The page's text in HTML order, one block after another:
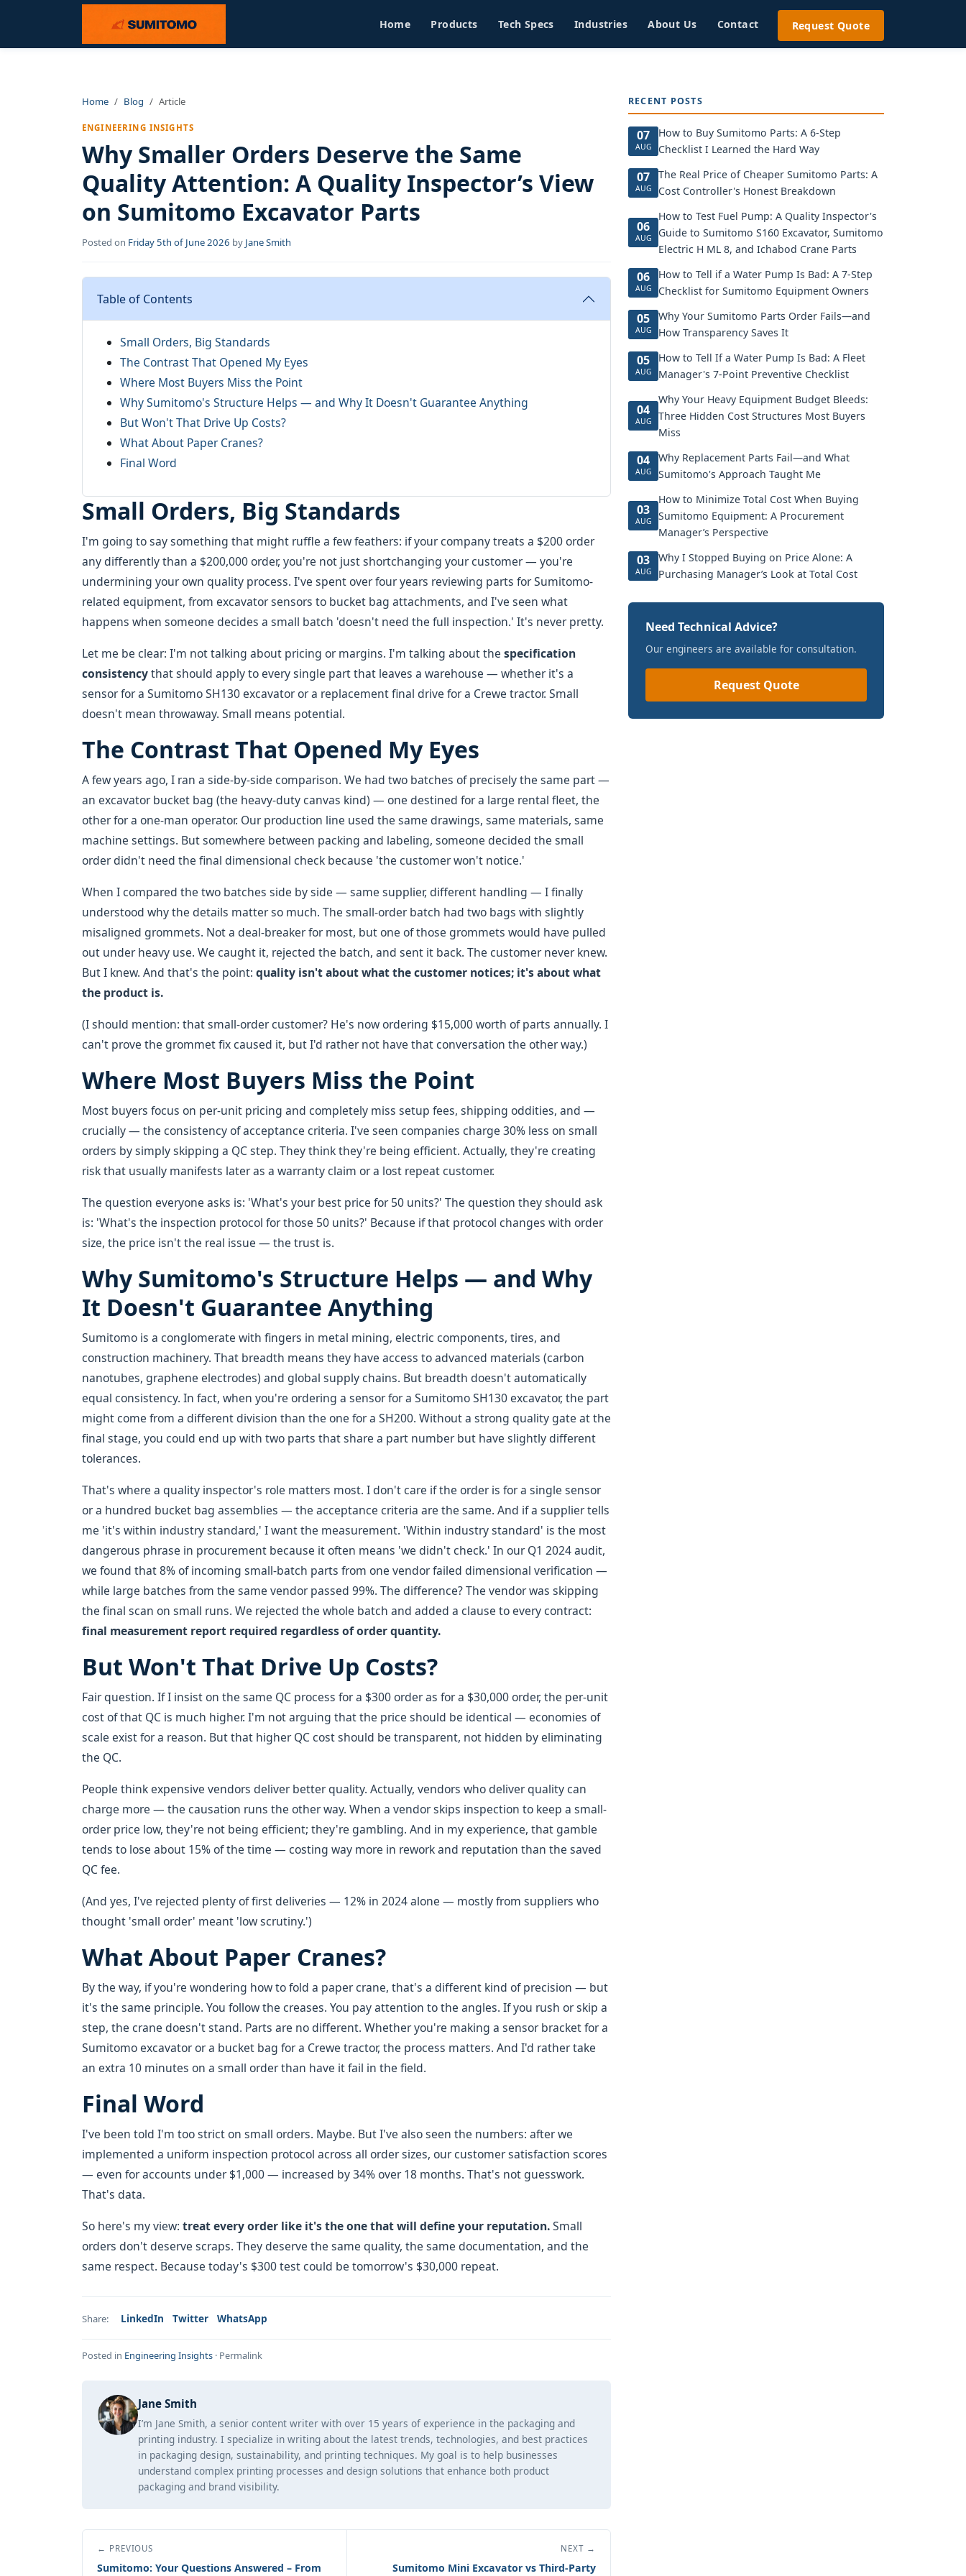
Home Products Tech Specs Industries About Us Contact Request Quote
Home Blog Article
ENGINEERING INSIGHTS
Why Smaller Orders Deserve the Same
Quality Attention: A Quality Inspector’s View
on Sumitomo Excavator Parts
Posted on Friday 5th of June 2026 by Jane Smith
Table of Contents
Small Orders, Big Standards
The Contrast That Opened My Eyes
Where Most Buyers Miss the Point
Why Sumitomo's Structure Helps — and Why It Doesn't Guarantee Anything
But Won't That Drive Up Costs?
What About Paper Cranes?
Final Word
Small Orders, Big Standards
I'm going to say something that might ruffle a few feathers: if your company treats a $200 order
any differently than a $200,000 order, you're not just shortchanging your customer — you're
undermining your own quality process. I've spent over four years reviewing parts for Sumitomo-
related equipment, from excavator sensors to bucket bag attachments, and I've seen what
happens when someone decides a small batch 'doesn't need the full inspection.' It's never pretty.
Let me be clear: I'm not talking about pricing or margins. I'm talking about the specification
consistencythat should apply to every single part that leaves a warehouse — whether it's a
sensor for a Sumitomo SH130 excavator or a replacement final drive for a Crewe tractor. Small
doesn't mean throwaway. Small means potential.
The Contrast That Opened My Eyes
A few years ago, I ran a side-by-side comparison. We had two batches of precisely the same part —
an excavator bucket bag (the heavy-duty canvas kind) — one destined for a large rental fleet, the
other for a one-man operator. Our production line used the same drawings, same materials, same
machine settings. But somewhere between packing and labeling, someone decided the small
order didn't need the final dimensional check because 'the customer won't notice.'
When I compared the two batches side by side — same supplier, different handling — I finally
understood why the details matter so much. The small-order batch had two bags with slightly
misaligned grommets. Not a deal-breaker for most, but one of those grommets would have pulled
out under heavy use. We caught it, rejected the batch, and sent it back. The customer never knew.
But I knew. And that's the point: quality isn't about what the customer notices; it's about what
the product is.
(I should mention: that small-order customer? He's now ordering $15,000 worth of parts annually. I
can't prove the grommet fix caused it, but I'd rather not have that conversation the other way.)
Where Most Buyers Miss the Point
Most buyers focus on per-unit pricing and completely miss setup fees, shipping oddities, and —
crucially — the consistency of acceptance criteria. I've seen companies charge 30% less on small
orders by simply skipping a QC step. They think they're being efficient. Actually, they're creating
risk that usually manifests later as a warranty claim or a lost repeat customer.
The question everyone asks is: 'What's your best price for 50 units?' The question they should ask
is: 'What's the inspection protocol for those 50 units?' Because if that protocol changes with order
size, the price isn't the real issue — the trust is.
Why Sumitomo's Structure Helps — and Why
It Doesn't Guarantee Anything
Sumitomo is a conglomerate with fingers in metal mining, electric components, tires, and
construction machinery. That breadth means they have access to advanced materials (carbon
nanotubes, graphene electrodes) and global supply chains. But breadth doesn't automatically
equal consistency. In fact, when you're ordering a sensor for a Sumitomo SH130 excavator, the part
might come from a different division than the one for a SH200. Without a strong quality gate at the
final stage, you could end up with two parts that share a part number but have slightly different
tolerances.
That's where a quality inspector's role matters most. I don't care if the order is for a single sensor
or a hundred bucket bag assemblies — the acceptance criteria are the same. And if a supplier tells
me 'it's within industry standard,' I want the measurement. 'Within industry standard' is the most
dangerous phrase in procurement because it often means 'we didn't check.' In our Q1 2024 audit,
we found that 8% of incoming small-batch parts from one vendor failed dimensional verification —
while large batches from the same vendor passed 99%. The difference? The vendor was skipping
the final scan on small runs. We rejected the whole batch and added a clause to every contract:
final measurement report required regardless of order quantity.
But Won't That Drive Up Costs?
Fair question. If I insist on the same QC process for a $300 order as for a $30,000 order, the per-unit
cost of that QC is much higher. I'm not arguing that the price should be identical — economies of
scale exist for a reason. But that higher QC cost should be transparent, not hidden by eliminating
the QC.
People think expensive vendors deliver better quality. Actually, vendors who deliver quality can
charge more — the causation runs the other way. When a vendor skips inspection to keep a small-
order price low, they're not being efficient; they're gambling. And in my experience, that gamble
tends to lose about 15% of the time — costing way more in rework and reputation than the saved
QC fee.
(And yes, I've rejected plenty of first deliveries — 12% in 2024 alone — mostly from suppliers who
thought 'small order' meant 'low scrutiny.')
What About Paper Cranes?
By the way, if you're wondering how to fold a paper crane, that's a different kind of precision — but
it's the same principle. You follow the creases. You pay attention to the angles. If you rush or skip a
step, the crane doesn't stand. Parts are no different. Whether you're making a sensor bracket for a
Sumitomo excavator or a bucket bag for a Crewe tractor, the process matters. And I'd rather take
an extra 10 minutes on a small order than have it fail in the field.
Final Word
I've been told I'm too strict on small orders. Maybe. But I've also seen the numbers: after we
implemented a uniform inspection protocol across all order sizes, our customer satisfaction scores
— even for accounts under $1,000 — increased by 34% over 18 months. That's not guesswork.
That's data.
So here's my view: treat every order like it's the one that will define your reputation.Small
orders don't deserve scraps. They deserve the same quality, the same documentation, and the
same respect. Because today's $300 test could be tomorrow's $30,000 repeat.
Share: LinkedIn Twitter WhatsApp
Posted in Engineering Insights · Permalink
Jane Smith
I’m Jane Smith, a senior content writer with over 15 years of experience in the packaging and
printing industry. I specialize in writing about the latest trends, technologies, and best practices
in packaging design, sustainability, and printing techniques. My goal is to help businesses
understand complex printing processes and design solutions that enhance both product
packaging and brand visibility.
← PREVIOUS
Sumitomo: Your Questions Answered – From
NEXT →
Sumitomo Mini Excavator vs Third-Party
RECENT POSTS
07
AUG
How to Buy Sumitomo Parts: A 6-Step
Checklist I Learned the Hard Way
07
AUG
The Real Price of Cheaper Sumitomo Parts: A
Cost Controller's Honest Breakdown
06
AUG
How to Test Fuel Pump: A Quality Inspector's
Guide to Sumitomo S160 Excavator, Sumitomo
Electric H ML 8, and Ichabod Crane Parts
06
AUG
How to Tell if a Water Pump Is Bad: A 7-Step
Checklist for Sumitomo Equipment Owners
05
AUG
Why Your Sumitomo Parts Order Fails—and
How Transparency Saves It
05
AUG
How to Tell If a Water Pump Is Bad: A Fleet
Manager's 7-Point Preventive Checklist
04
AUG
Why Your Heavy Equipment Budget Bleeds:
Three Hidden Cost Structures Most Buyers
Miss
04
AUG
Why Replacement Parts Fail—and What
Sumitomo's Approach Taught Me
03
AUG
How to Minimize Total Cost When Buying
Sumitomo Equipment: A Procurement
Manager’s Perspective
03
AUG
Why I Stopped Buying on Price Alone: A
Purchasing Manager’s Look at Total Cost
Need Technical Advice?
Our engineers are available for consultation.
Request Quote